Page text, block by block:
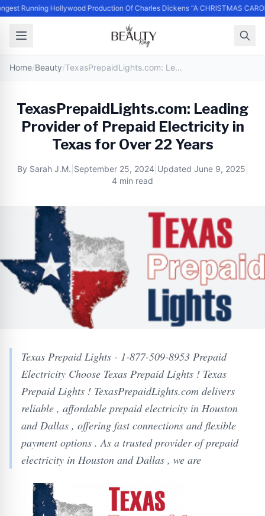
Running Hollywood Production Of Charles Dickens “A CHRISTMAS
Home/Beauty/ TexasPrepaidLights.com: Leading Provider of Prepaid Electricity in Texas for Over 22 Years
TexasPrepaidLights.com: Leading
Provider of Prepaid Electricity in
Texas for Over 22 Years
By Sarah J.M. September 25, 2024 Updated June 9, 2025
4 min read
Texas Prepaid Lights - 1-877-509-8953 Prepaid
Electricity Choose Texas Prepaid Lights ! Texas
Prepaid Lights ! TexasPrepaidLights.com delivers
reliable , affordable prepaid electricity in Houston
and Dallas , offering fast connections and flexible
payment options . As a trusted provider of prepaid
electricity in Houston and Dallas , we are